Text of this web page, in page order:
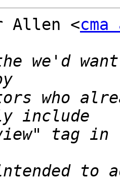
Allen <
we'd
who
to